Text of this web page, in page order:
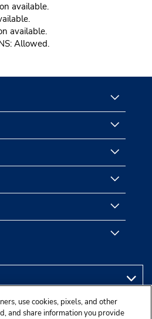
available.
available.
Allowed.
use cookies, pixels, and other
and share information you provide